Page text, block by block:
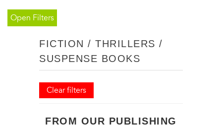
Open Filters
FICTION / THRILLERS /
SUSPENSE BOOKS
Clear filters
FROM OUR PUBLISHING